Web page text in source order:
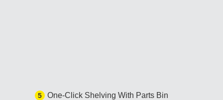
5 One-Click Shelving With Parts Bin